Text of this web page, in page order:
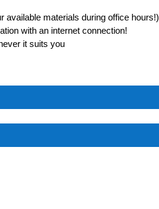
available materials during office hours!)
with an internet connection!
it suits you